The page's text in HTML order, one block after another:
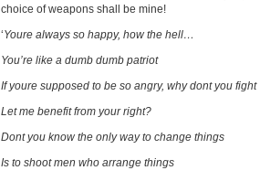
choice of weapons shall be mine!
‘Youre always so happy, how the hell…
You’re like a dumb dumb patriot
If youre supposed to be so angry, why dont you fight
Let me benefit from your right?
Dont you know the only way to change things
Is to shoot men who arrange things